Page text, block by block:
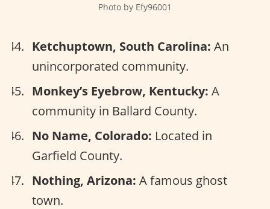
Photo by Efy96001
Ketchuptown, South Carolina: An
unincorporated community.
Monkey’s Eyebrow, Kentucky: A
community in Ballard County.
No Name, Colorado: Located in
Garfield County.
Nothing, Arizona: A famous ghost
town.